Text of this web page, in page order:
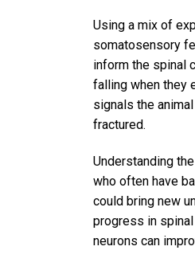
Using a mix of
somatosensory
inform the spinal
falling when they
signals the
fractured.
Understanding
who often have
could bring new
progress in
neurons can